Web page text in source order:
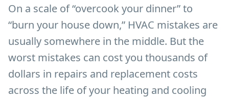
On a scale of “overcook your dinner” to
“burn your house down,” HVAC mistakes are
usually somewhere in the middle. But the
worst mistakes can cost you thousands of
dollars in repairs and replacement costs
across the life of your heating and cooling